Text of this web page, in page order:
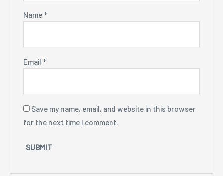
Name *
Email *
Save my name, email, and website in this browser
for the next time I comment.